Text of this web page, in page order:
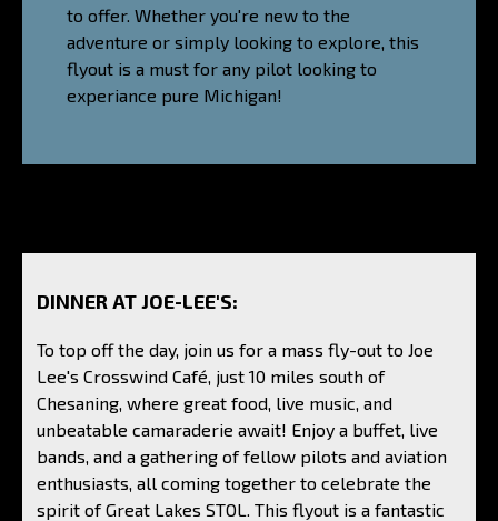
to offer. Whether you're new to the
adventure or simply looking to explore, this
flyout is a must for any pilot looking to
experiance pure Michigan!
DINNER AT JOE-LEE'S:
To top off the day, join us for a mass fly-out to Joe
Lee's Crosswind Café, just 10 miles south of
Chesaning, where great food, live music, and
unbeatable camaraderie await! Enjoy a buffet, live
bands, and a gathering of fellow pilots and aviation
enthusiasts, all coming together to celebrate the
spirit of Great Lakes STOL. This flyout is a fantastic